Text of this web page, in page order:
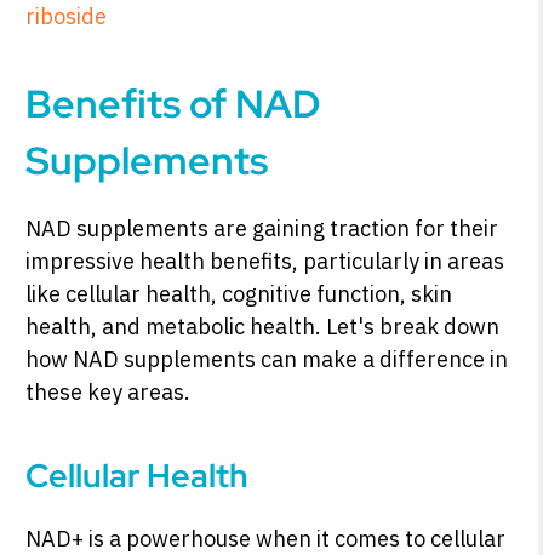
riboside
Benefits of NAD
Supplements
NAD supplements are gaining traction for their
impressive health benefits, particularly in areas
like cellular health, cognitive function, skin
health, and metabolic health. Let's break down
how NAD supplements can make a difference in
these key areas.
Cellular Health
NAD+ is a powerhouse when it comes to cellular